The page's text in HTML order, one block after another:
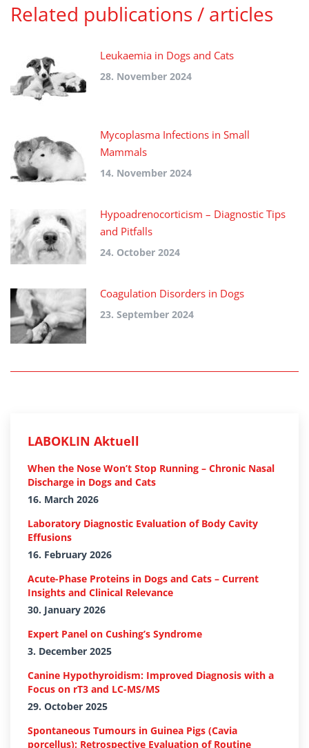
Related publications / articles
Leukaemia in Dogs and Cats
28. November 2024
Mycoplasma Infections in Small
Mammals
14. November 2024
Hypoadrenocorticism – Diagnostic Tips
and Pitfalls
24. October 2024
Coagulation Disorders in Dogs
23. September 2024
LABOKLIN Aktuell
When the Nose Won’t Stop Running – Chronic Nasal
Discharge in Dogs and Cats
16. March 2026
Laboratory Diagnostic Evaluation of Body Cavity
Effusions
16. February 2026
Acute-Phase Proteins in Dogs and Cats – Current
Insights and Clinical Relevance
30. January 2026
Expert Panel on Cushing’s Syndrome
3. December 2025
Canine Hypothyroidism: Improved Diagnosis with a
Focus on rT3 and LC-MS/MS
29. October 2025
Spontaneous Tumours in Guinea Pigs (Cavia
porcellus): Retrospective Evaluation of Routine